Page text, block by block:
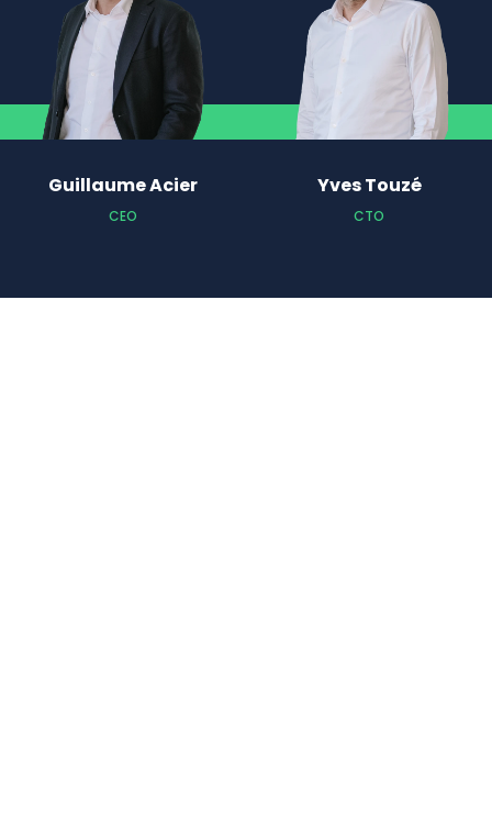
Guillaume Acier
CEO
Yves Touzé
CTO